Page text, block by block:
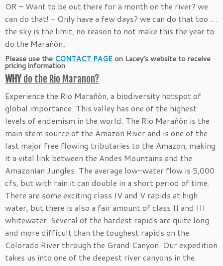
OR – Want to be out there for a month on the river? we
can do that! – Only have a few days? we can do that too …
the sky is the limit, no reason to not make this the year to
do the Marañón.
Please use the CONTACT PAGE on Lacey’s website to receive
pricing information
WHY do the Rio Maranon?
Experience the Rio Marañón, a biodiversity hotspot of
global importance. This valley has one of the highest
levels of endemism in the world. The Rio Marañón is the
main stem source of the Amazon River and is one of the
last major free flowing tributaries to the Amazon, making
it a vital link between the Andes Mountains and the
Amazonian Jungles. The average low-water flow is 5,000
cfs, but with rain it can double in a short period of time.
There are some exciting class IV and V rapids at high
water, but there is also a fair amount of class II and III
whitewater. Several of the hardest rapids are quite long
and more difficult than the toughest rapids on the
Colorado River through the Grand Canyon. Our expedition
takes us into one of the deepest river canyons in the